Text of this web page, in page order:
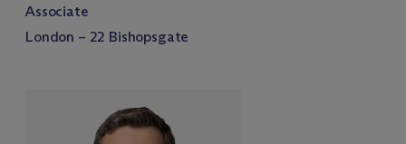
Associate
London – 22 Bishopsgate